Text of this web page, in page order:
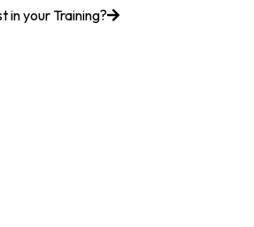
in your Training?